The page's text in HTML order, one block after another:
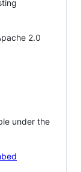
2.0
under the